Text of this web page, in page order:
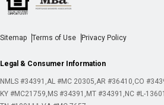
Sitemap Terms of Use Privacy Policy
Legal & Consumer Information
NMLS #34391 AL #MC 20305 AR #36410 CO
KY #MC21759 MS #34391 MT #34391 NC #L-